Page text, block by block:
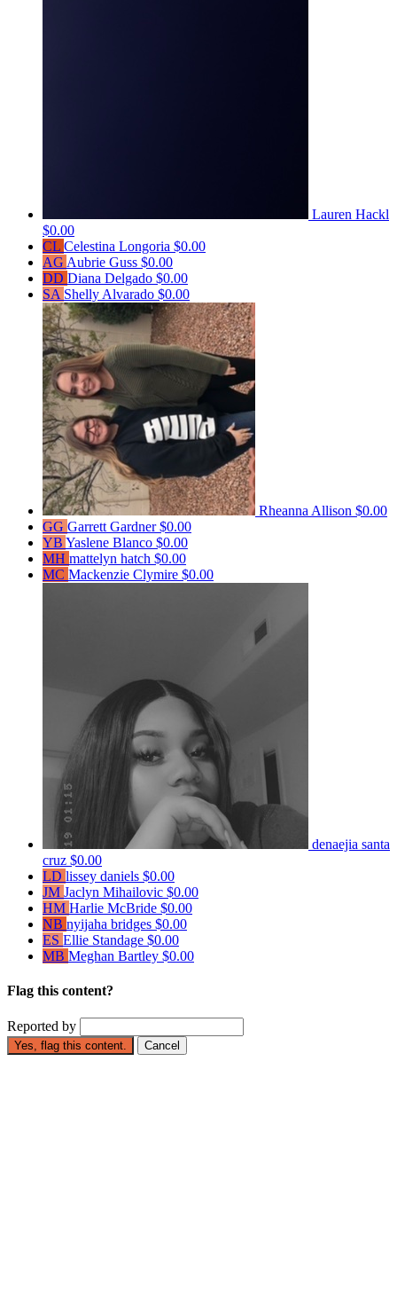
Lauren Hackl
$0.00
CL Celestina Longoria $0.00
AG Aubrie Guss $0.00
DD Diana Delgado $0.00
SA Shelly Alvarado $0.00
Rheanna Allison $0.00
GG Garrett Gardner$0.00
YB Yaslene Blanco $0.00
MH mattelyn hatch $0.00
MC Mackenzie Clymire $0.00
denaejia santa
cruz $0.00
LD lissey daniels $0.00
JM Jaclyn Mihailovic $0.00
HM Harlie McBride $0.00
NB nyijaha bridges $0.00
ES Ellie Standage $0.00
MB Meghan Bartley $0.00
Flag this content?
Reported by
Yes, flag this content. Cancel